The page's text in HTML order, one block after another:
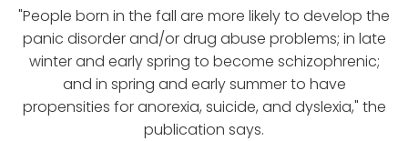
"People born in the fall are more likely to develop the
panic disorder and/or drug abuse problems; in late
winter and early spring to become schizophrenic;
and in spring and early summer to have
propensities for anorexia, suicide, and dyslexia," the
publication says.